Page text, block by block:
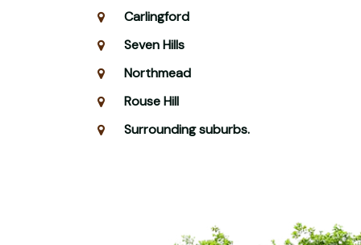
Carlingford
Seven Hills
Northmead
Rouse Hill
Surrounding suburbs.